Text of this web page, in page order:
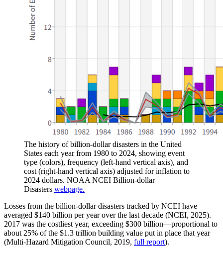
The history of billion-dollar disasters in the United
States each year from 1980 to 2024, showing event
type (colors), frequency (left-hand vertical axis), and
cost (right-hand vertical axis) adjusted for inflation to
2024 dollars. NOAA NCEI Billion-dollar
Disasters webpage.
Losses from the billion-dollar disasters tracked by NCEI have
averaged $140 billion per year over the last decade (NCEI, 2025).
2017 was the costliest year, exceeding $300 billion—proportional to
about 25% of the $1.3 trillion building value put in place that year
(Multi-Hazard Mitigation Council, 2019, full report).